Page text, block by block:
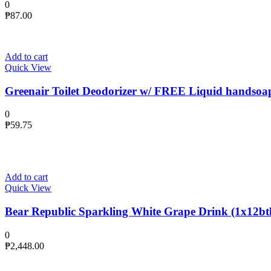
0
₱87.00
Add to cart
Quick View
Greenair Toilet Deodorizer w/ FREE Liquid
0
₱59.75
Add to cart
Quick View
Bear Republic Sparkling White Grape Drink
0
₱2,448.00